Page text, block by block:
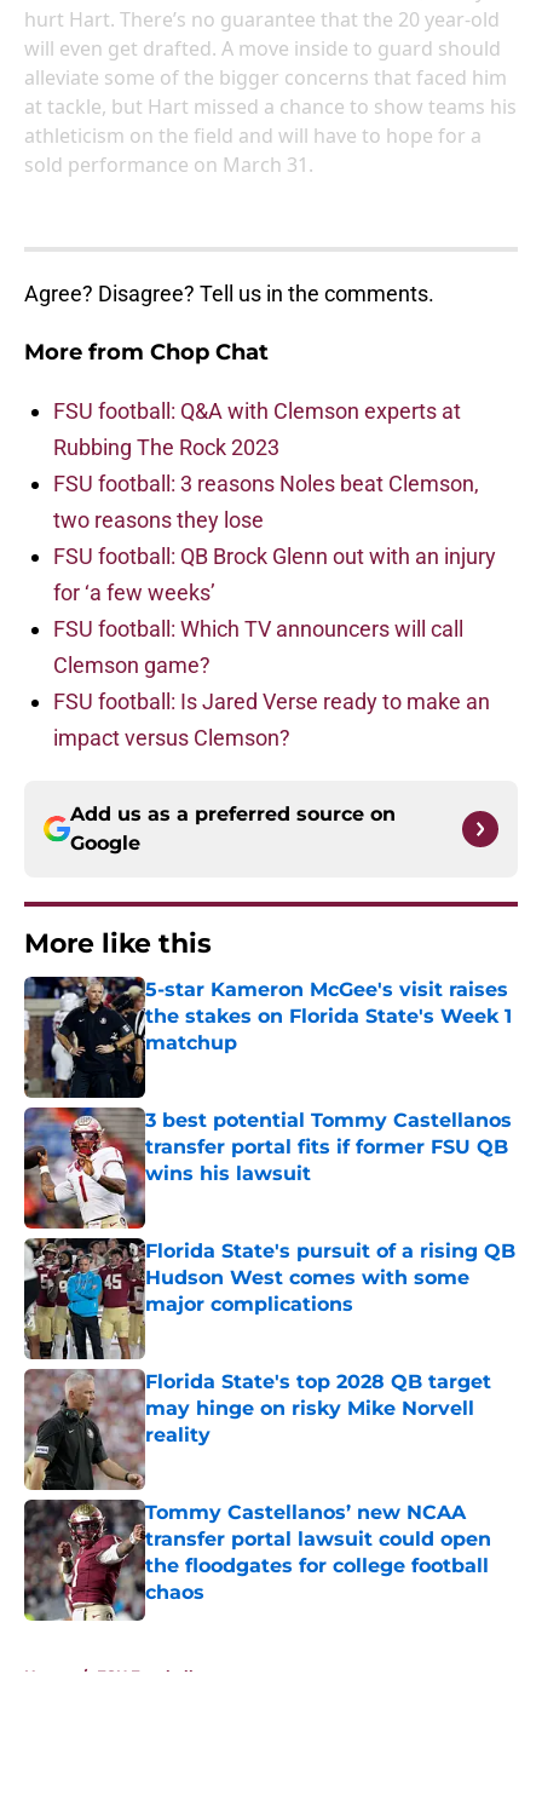
hurt Hart. There’s no guarantee that the 20 year-old
will even get drafted. A move inside to guard should
alleviate some of the bigger concerns that faced him
at tackle, but Hart missed a chance to show teams his
athleticism on the field and will have to hope for a
sold performance on March 31.
Agree? Disagree? Tell us in the comments.
More from Chop Chat
FSU football: Q&A with Clemson experts at
Rubbing The Rock 2023
FSU football: 3 reasons Noles beat Clemson,
two reasons they lose
FSU football: QB Brock Glenn out with an injury
for ‘a few weeks’
FSU football: Which TV announcers will call
Clemson game?
FSU football: Is Jared Verse ready to make an
impact versus Clemson?
Add us as a preferred source on
Google
More like this
5-star Kameron McGee's visit raises
the stakes on Florida State's Week 1
matchup
3 best potential Tommy Castellanos
transfer portal fits if former FSU QB
wins his lawsuit
Published by on Invalid Date
Florida State's pursuit of a rising QB
Hudson West comes with some
major complications
Published by on Invalid Date
Florida State's top 2028 QB target
may hinge on risky Mike Norvell
reality
Published by on Invalid Date
Tommy Castellanos’ new NCAA
transfer portal lawsuit could open
the floodgates for college football
chaos
Published by on Invalid Date
Home / FSU Football